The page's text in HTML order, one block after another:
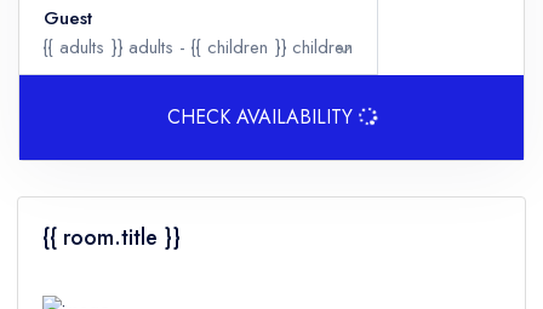
Guest
{{ adults }} adults - {{ children }} children
CHECK AVAILABILITY
{{ room.title }}